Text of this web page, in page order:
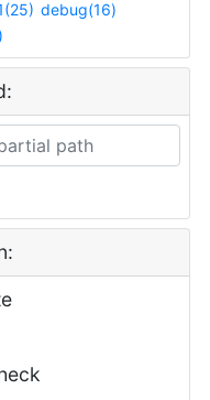
debug(16)